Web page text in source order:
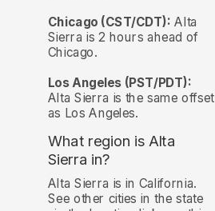
Chicago (CST/CDT): Alta
Sierra is 2 hours ahead of
Chicago.
Los Angeles (PST/PDT):
Alta Sierra is the same offset
as Los Angeles.
What region is Alta
Sierra in?
Alta Sierra is in California.
See other cities in the state